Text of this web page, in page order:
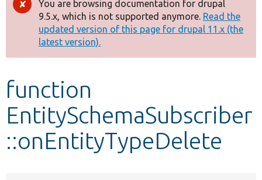
Other projects
Develop for Drupal
Error
message
You are browsing documentation for drupal
9.5.x, which is not supported anymore. Read the
updated version of this page for drupal 11.x (the
latest version).
function
EntitySchemaSubscriber
::onEntityTypeDelete